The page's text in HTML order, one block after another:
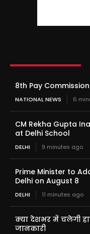
8th Pay
NATIONAL NEWS 6
CM Rekha Gupta
at Delhi School
DELHI 9 minutes ago
Prime Minister to
Delhi on August 8
DELHI 11 minutes ago
क्या देशभर में चलेगी
जानकारी